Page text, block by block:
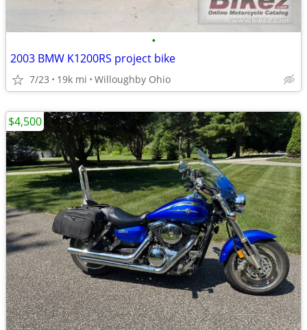
•
2003 BMW K1200RS project bike
7/23 19k mi Willoughby Ohio
$4,500